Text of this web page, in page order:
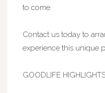
to come.
Contact us today to
experience this unique
GOODLIFE